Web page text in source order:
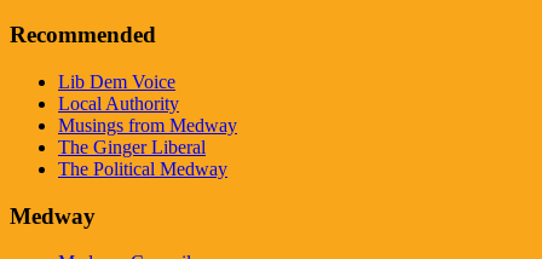
Recommended
Lib Dem Voice
Local Authority
Musings from Medway
The Ginger Liberal
The Political Medway
Medway